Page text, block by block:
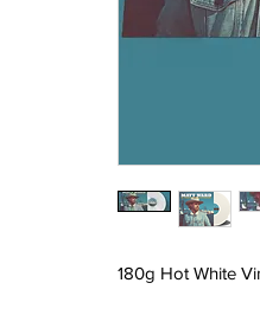
180g Hot White